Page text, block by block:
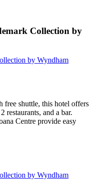
Collection by
by Wyndham
shuttle, this hotel offers
restaurants, and a bar.
Centre provide easy
by Wyndham